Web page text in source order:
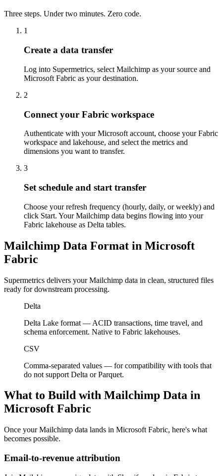
Three steps. Under two minutes. Zero code.
1
Create a data transfer
Log into Supermetrics, select Mailchimp as your source and
Microsoft Fabric as your destination.
2
Connect your Fabric workspace
Authenticate with your Microsoft account, choose your Fabric
workspace and lakehouse, and select the metrics and
dimensions you want to transfer.
3
Set schedule and start transfer
Choose your refresh frequency (hourly, daily, or weekly) and
click Start. Your Mailchimp data begins flowing into your
Fabric lakehouse as Delta tables.
Mailchimp Data Format in Microsoft
Fabric
Supermetrics delivers your Mailchimp data in clean, structured files
ready for downstream processing.
Delta
Delta Lake format — ACID transactions, time travel, and
schema enforcement. Native to Fabric lakehouses.
CSV
Comma-separated values — for compatibility with tools that
do not support Delta or Parquet.
What to Build with Mailchimp Data in
Microsoft Fabric
Once your Mailchimp data lands in Microsoft Fabric, here's what
becomes possible.
Email-to-revenue attribution